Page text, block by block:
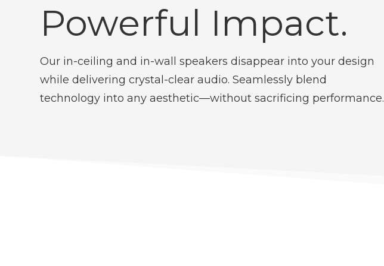
Powerful Impact.
Our in-ceiling and in-wall speakers disappear into your design
while delivering crystal-clear audio. Seamlessly blend
technology into any aesthetic—without sacrificing performance.